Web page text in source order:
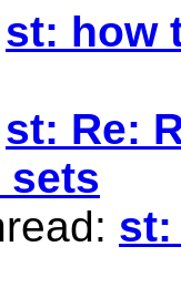
st: how
st: Re:
sets
st: